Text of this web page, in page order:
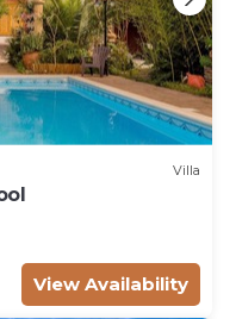
Villa
View Availability